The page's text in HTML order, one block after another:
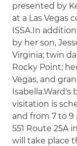
presented by
at a Las Vegas
ISSA.In
by her son,
Virginia; twin
Rocky Point;
Vegas, and
Isabella.Ward's
visitation is
and from 7 to 9
551 Route 25A
will take place